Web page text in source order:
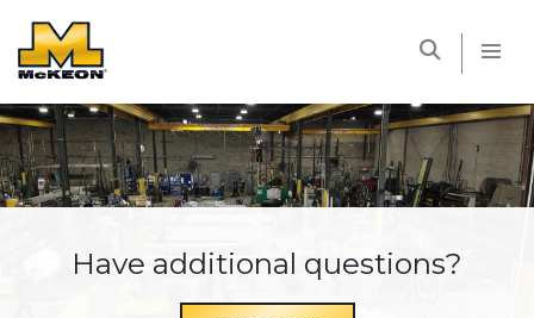
Have additional questions?